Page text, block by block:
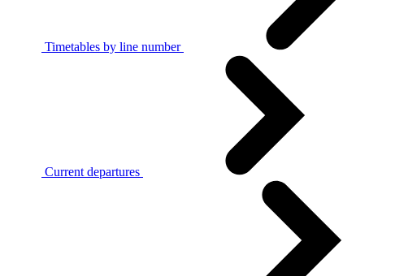
Timetables by line number
Current departures